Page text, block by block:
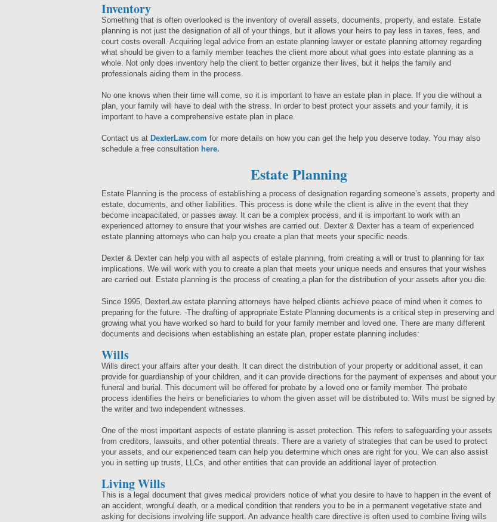
Inventory
Something that is often overlooked is the inventory of overall assets, documents, property, and estate. Estate
planning is not just the designation of all of your things, but it allows your heirs to pay less in taxes, fees, and
court costs overall. Acquiring legal advice from an estate planning lawyer or estate planning attorney regarding
what should be given to a family member teaches the client more about what goes into estate planning as a
whole. Not only does inventory help the client to better organize their lives, but it helps the family and
professionals aiding them in the process.
No one knows when their time will come, so it is important to have an estate plan in place. If you die without a
plan, your family will have to deal with the stress. In order to best protect your assets and your family, it is
important to have a comprehensive estate plan in place.
Contact us at DexterLaw.com for more details on how you can get the help you deserve today. You may also
schedule a free consultation here.
Estate Planning
Estate Planning is the process of establishing a process of designation regarding someone’s assets, property and
estate, documents, and other liabilities. This process is done while the client is alive in the event that they
become incapacitated, or passes away. It can be a complex process, and it is important to work with an
experienced attorney to ensure that your wishes are carried out. Dexter & Dexter has a team of experienced
estate planning attorneys who can help you create a plan that meets your specific needs.
Dexter & Dexter can help you with all aspects of estate planning, from creating a will or trust to planning for tax
implications. We will work with you to create a plan that meets your unique needs and ensures that your wishes
are carried out. Estate planning is the process of creating a plan for the distribution of your assets after you die.
Since 1995, DexterLaw estate planning attorneys have helped clients achieve peace of mind when it comes to
preparing for the future. -The drafting of appropriate Estate Planning documents is a critical step in preserving and
growing what you have worked so hard to build for your family member and loved one. There are many different
documents and decisions when establishing an estate plan, proper estate planning includes:
Wills
Wills direct your affairs after your death. It can direct the distribution of your property or additional asset, it can
provide for guardianship of your children, and it can provide directions for the payment of expenses and about your
funeral and burial. This document will be offered for probate by a loved one or family member. The probate
process identifies the heirs or beneficiaries to whom the given asset will be distributed to. Wills must be signed by
the writer and two independent witnesses.
One of the most important aspects of estate planning is asset protection. This refers to safeguarding your assets
from creditors, lawsuits, and other potential threats. There are a variety of strategies that can be used to protect
your assets, and our experienced team can help you determine which ones are right for you. We can also assist
you in setting up trusts, LLCs, and other entities that can provide an additional layer of protection.
Living Wills
This is a legal document that gives medical providers notice of what you desire to have to happen in the event of
an accident, wrongful death, or a medical condition that renders you to be in a permanent vegetative state and
asking for decisions involving life support. An advance health care directive is often used to combine living wills